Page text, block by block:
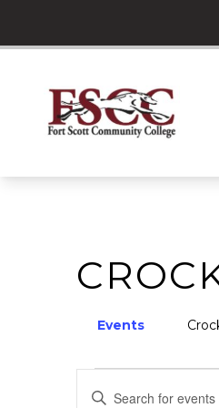
content
Events
EVENTS
EVENTS
Enter